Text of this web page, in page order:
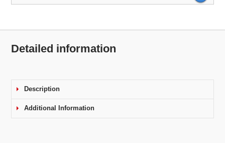
Detailed information
Description
Additional Information